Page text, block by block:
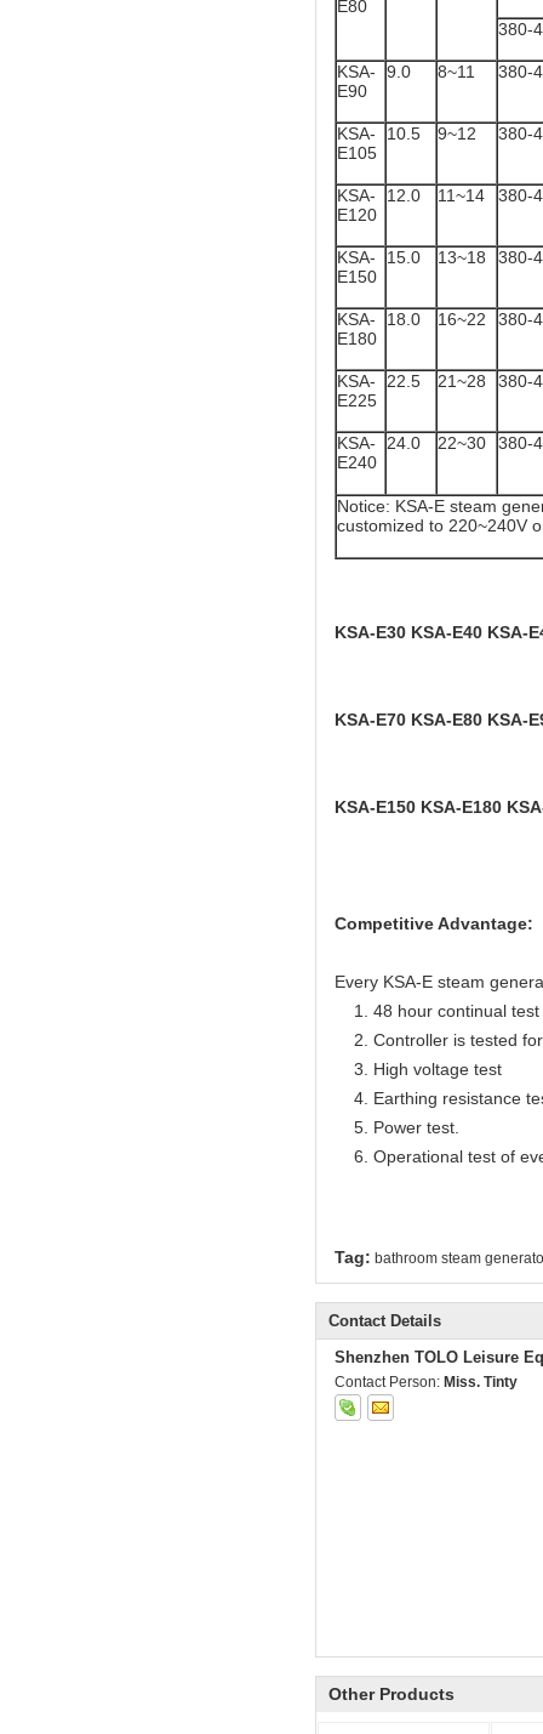
E80
380-
KSA-
E90
9.0 8~11 380-
KSA-
E105
10.5 9~12 380-
KSA-
E120
12.0 11~14 380-
KSA-
E150
15.0 13~18 380-
KSA-
E180
18.0 16~22 380-
KSA-
E225
22.5 21~28 380-
KSA-
E240
24.0 22~30 380-
Notice: KSA-E steam
customized to 220~240V
KSA-E30 KSA-E40 KSA-
KSA-E70 KSA-E80 KSA-
KSA-E150 KSA-E180
Competitive Advantage:
Every KSA-E steam
1. 48 hour continual test
2. Controller is tested
3. High voltage test
4. Earthing resistance
5. Power test.
6. Operational test of
Tag: bathroom steam
Contact Details
Shenzhen TOLO Leisure
Contact Person: Miss. Tinty
Other Products